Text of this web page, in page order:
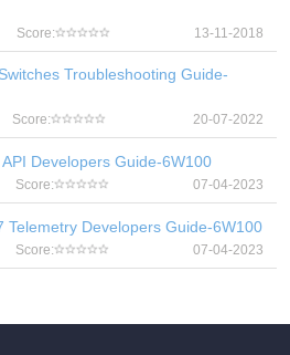
Score: 13-11-2018
Troubleshooting Guide-
Score: 20-07-2022
Developers Guide-6W100
Score: 07-04-2023
Telemetry Developers Guide-6W100
Score: 07-04-2023